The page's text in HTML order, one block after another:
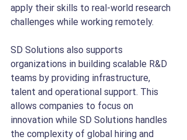
apply their skills to real-world research
challenges while working remotely.
SD Solutions also supports
organizations in building scalable R&D
teams by providing infrastructure,
talent and operational support. This
allows companies to focus on
innovation while SD Solutions handles
the complexity of global hiring and